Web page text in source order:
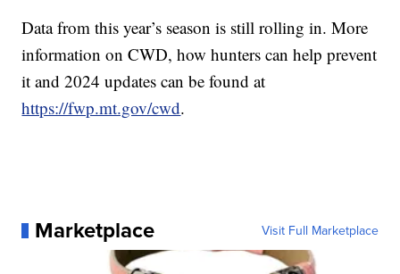
Data from this year’s season is still rolling in. More
information on CWD, how hunters can help prevent
it and 2024 updates can be found at
https://fwp.mt.gov/cwd.
Marketplace Visit Full Marketplace